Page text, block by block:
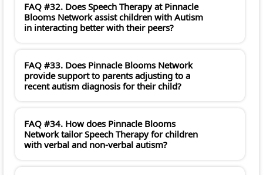
FAQ #32. Does Speech Therapy at Pinnacle
Blooms Network assist children with Autism
in interacting better with their peers?
FAQ #33. Does Pinnacle Blooms Network
provide support to parents adjusting to a
recent autism diagnosis for their child?
FAQ #34. How does Pinnacle Blooms
Network tailor Speech Therapy for children
with verbal and non-verbal autism?